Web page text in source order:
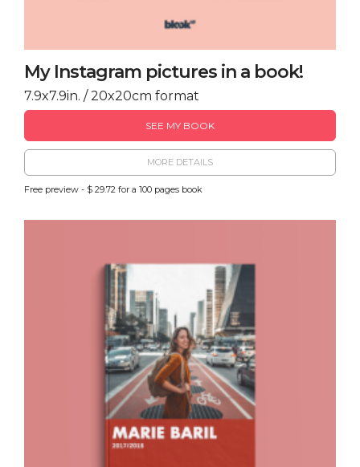
My Instagram pictures in a book!
7.9x7.9in. / 20x20cm format
SEE MY BOOK
MORE DETAILS
Free preview - $ 29.72 for a 100 pages book